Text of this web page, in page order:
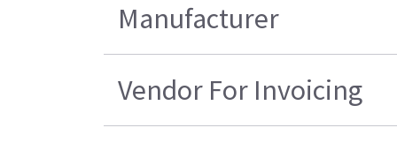
Manufacturer
Vendor For Invoicing